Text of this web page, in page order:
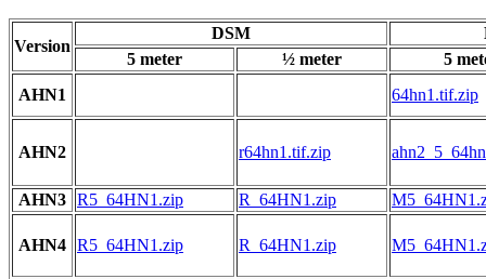
Version
DSM
5 meter
½ meter
5
AHN1
64hn1.tif.zip
AHN2 r64hn1.tif.zip
AHN3 R5_64HN1.zip R_64HN1.zip
AHN4 R5_64HN1.zip R_64HN1.zip